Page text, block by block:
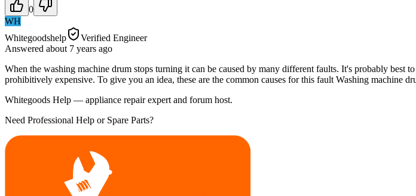
0
WH
Whitegoodshelp
Verified Engineer
Answered about 7 years ago
When the washing machine drum stops turning it can be caused by many different faults. It's probably best
prohibitively expensive. To give you an idea, these are the common causes for this fault Washing machine
Whitegoods Help — appliance repair expert and forum host.
Need Professional Help or Spare Parts?